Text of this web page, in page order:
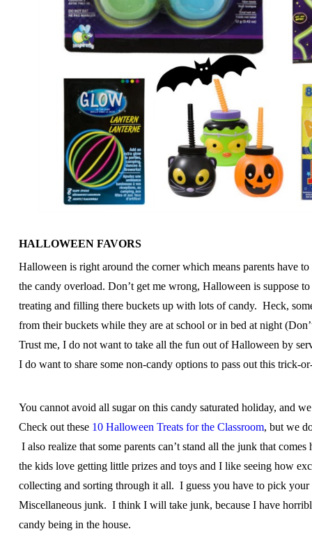
HALLOWEEN FAVORS
Halloween is right around the corner which means parents have
the candy overload. Don’t get me wrong, Halloween is suppose
treating and filling there buckets up with lots of candy. Heck,
from their buckets while they are at school or in bed at night
Trust me, I do not want to take all the fun out of Halloween by
I do want to share some non-candy options to pass out this trick-
You cannot avoid all sugar on this candy saturated holiday, and
Check out these 10 Halloween Treats for the Classroom, but we
I also realize that some parents can’t stand all the junk that
the kids love getting little prizes and toys and I like seeing how
collecting and sorting through it all. I guess you have to pick
Miscellaneous junk. I think I will take junk, because I have
candy being in the house.